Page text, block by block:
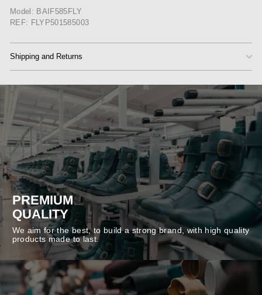
Model: BAIF585FLY
REF: FLYP501585003
Shipping and Returns
PREMIUM
QUALITY
We aim for the best, to build a strong brand, with high quality
products made to last.